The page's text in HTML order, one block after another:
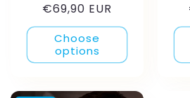
Regular
price
€69,90 EUR
Choose
options